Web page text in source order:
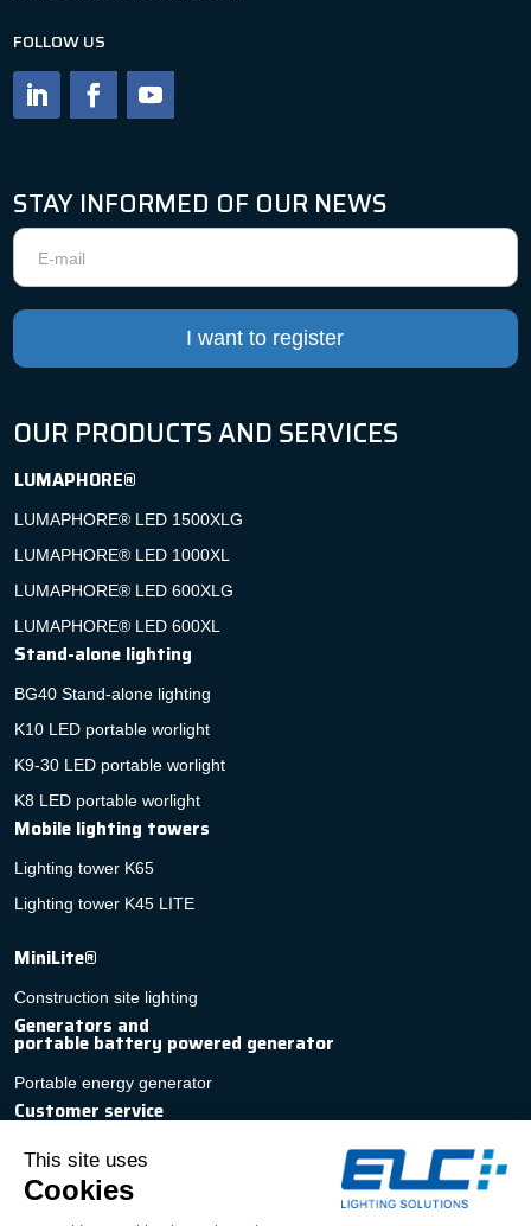
FOLLOW US
STAY INFORMED OF OUR NEWS
Newsletter
I want to register
OUR PRODUCTS AND SERVICES
LUMAPHORE®
LUMAPHORE® LED 1500XLG
LUMAPHORE® LED 1000XL
LUMAPHORE® LED 600XLG
LUMAPHORE® LED 600XL
Stand-alone lighting
BG40 Stand-alone lighting
K10 LED portable worlight
K9-30 LED portable worlight
K8 LED portable worlight
Mobile lighting towers
Lighting tower K65
Lighting tower K45 LITE
MiniLite®
Construction site lighting
Generators and
portable battery powered generator
Portable energy generator
Customer service
Fast, personalized quotation
Contact
After-sales service